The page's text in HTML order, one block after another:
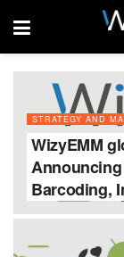
STRATEGY AND
WizyEMM
Barcoding,